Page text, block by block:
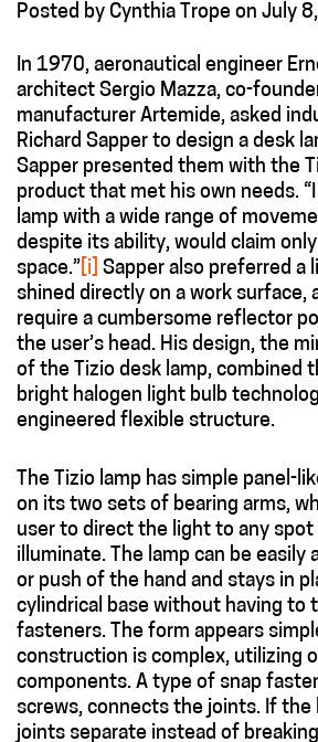
Posted by Cynthia Trope on July
In 1970, aeronautical engineer
architect Sergio Mazza, co-
manufacturer Artemide, asked
Richard Sapper to design a desk
Sapper presented them with the
product that met his own needs.
lamp with a wide range of
despite its ability, would claim
space.” [i] Sapper also preferred a
shined directly on a work surface,
require a cumbersome reflector
the user’s head. His design, the
of the Tizio desk lamp, combined
bright halogen light bulb
engineered flexible structure.
The Tizio lamp has simple panel-
on its two sets of bearing arms,
user to direct the light to any
illuminate. The lamp can be easily
or push of the hand and stays in
cylindrical base without having to
fasteners. The form appears
construction is complex, utilizing
components. A type of snap
screws, connects the joints. If the
joints separate instead of